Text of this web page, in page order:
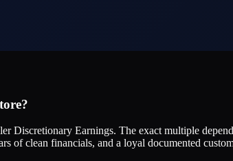
Earnings. The exact multiple
of clean financials, and a loyal documented